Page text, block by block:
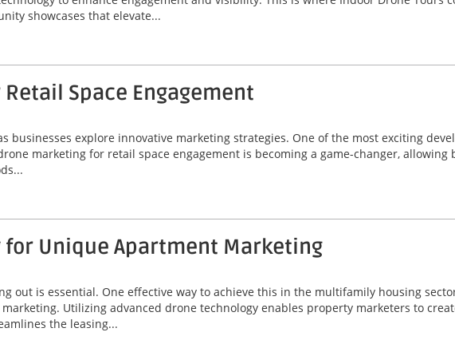
showcases that elevate...
Space Engagement
businesses explore innovative marketing strategies. One of the most exciting
marketing for retail space engagement is becoming a game-changer, allowing
for Unique Apartment Marketing
out is essential. One effective way to achieve this in the multifamily housing
Utilizing advanced drone technology enables property marketers to
the leasing...